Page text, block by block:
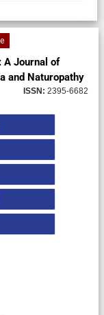
A Journal of
and Naturopathy
ISSN: 2395-6682